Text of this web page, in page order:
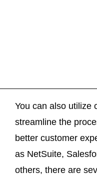
You can also utilize
streamline the
better customer
as NetSuite,
others, there are